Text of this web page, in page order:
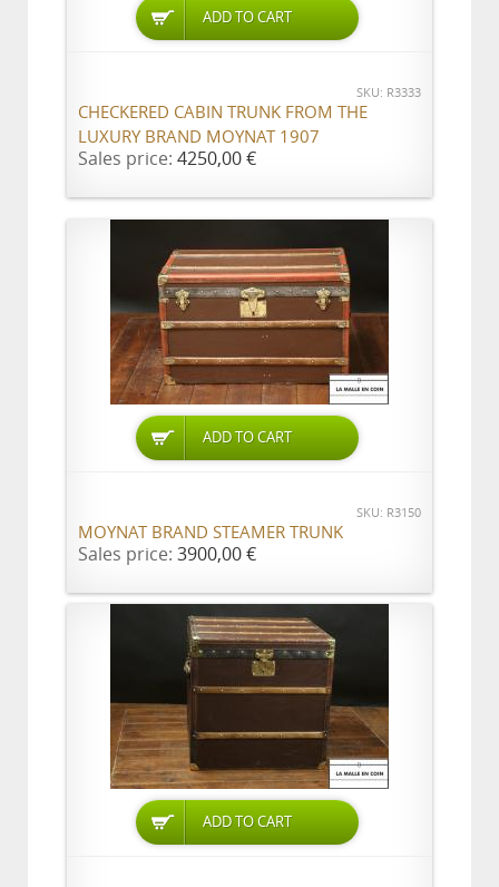
ADD TO CART
SKU: R3333
CHECKERED CABIN TRUNK FROM THE
LUXURY BRAND MOYNAT 1907
Sales price: 4250,00 €
ADD TO CART
SKU: R3150
MOYNAT BRAND STEAMER TRUNK
Sales price: 3900,00 €
ADD TO CART